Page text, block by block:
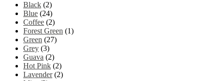
Black (2)
Blue (24)
Coffee (2)
Forest Green (1)
Green (27)
Grey (3)
Guava (2)
Hot Pink (2)
Lavender (2)